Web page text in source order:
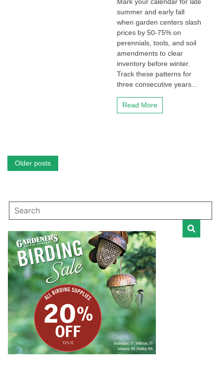
summer and early fall
when garden centers slash
prices by 50-75% on
perennials, tools, and soil
amendments to clear
inventory before winter.
Track these patterns for
three consecutive years...
Read More
Posts
Older posts